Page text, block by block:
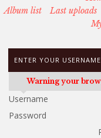
Album list
Last uploads
ENTER YOUR
Warning your
Username
Password